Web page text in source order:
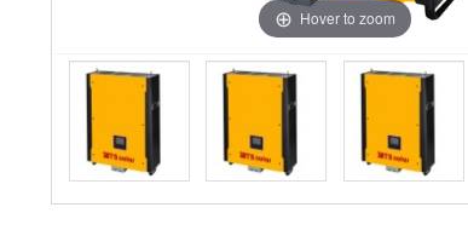
Hover to zoom